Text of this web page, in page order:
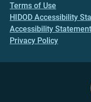
Terms of Use
HIDOD Accessibility
Accessibility Statement
Privacy Policy